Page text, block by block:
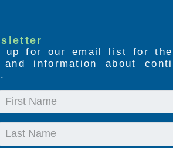
up for our email list for
information about